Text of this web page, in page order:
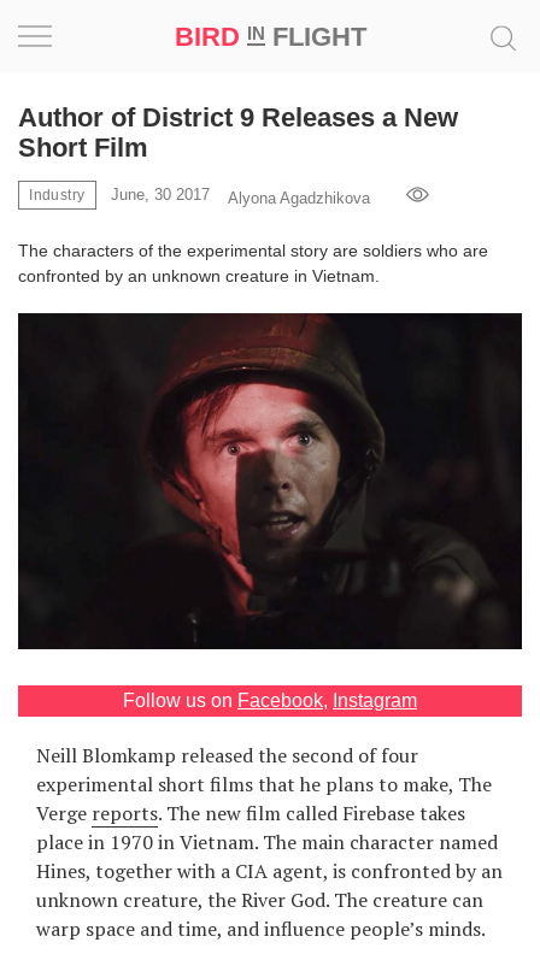
BIRD INFLIGHT
RU
UA
Author of District 9 Releases a New
Short Film
Industry June, 30 2017 Alyona Agadzhikova
The characters of the experimental story are soldiers who are
confronted by an unknown creature in Vietnam.
Follow us on Facebook, Instagram
Neill Blomkamp released the second of four
experimental short films that he plans to make, The
Verge reports. The new film called Firebase takes
place in 1970 in Vietnam. The main character named
Hines, together with a CIA agent, is confronted by an
unknown creature, the River God. The creature can
warp space and time, and influence people’s minds.